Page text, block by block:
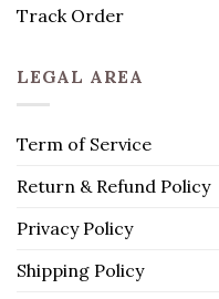
Track Order
LEGAL AREA
Term of Service
Return & Refund Policy
Privacy Policy
Shipping Policy